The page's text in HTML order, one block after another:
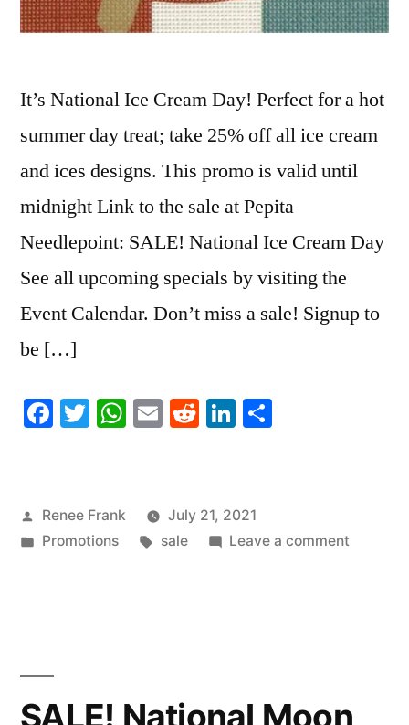
It’s National Ice Cream Day! Perfect for a hot
summer day treat; take 25% off all ice cream
and ices designs. This promo is valid until
midnight Link to the sale at Pepita
Needlepoint: SALE! National Ice Cream Day
See all upcoming specials by visiting the
Event Calendar. Don’t miss a sale! Signup to
be […]
Facebook
Twitter
WhatsApp
EmailRedditLinkedIn
Posted
by
Renee Frank
July 21, 2021
Posted
Promotions Tags:
sale Leave a comment
SALE! National Moon